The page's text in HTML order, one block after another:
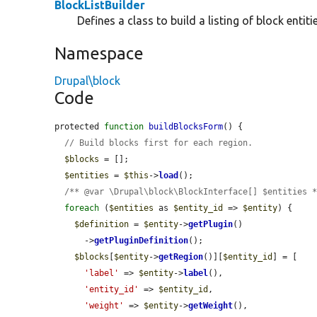
BlockListBuilder
Defines a class to build a listing of block
Namespace
Drupal\block
Code
protected function buildBlocksForm() {
// Build blocks first for each region.
$blocks = [];
$entities = $this ->load ();
/** @var \Drupal\block\BlockInterface[] $entities
foreach ( $entities as $entity_id => $entity) {
$definition = $entity->getPlugin()
      ->
getPluginDefinition();
$blocks
$entity->getRegion()][ $entity_id
] = [
'label'
=> $entity->label(),
'entity_id'
=> $entity_id ,
'weight'
=> $entity->getWeight(),